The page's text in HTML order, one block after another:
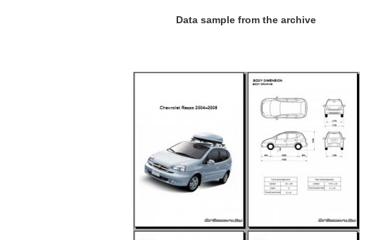
Data sample from the archive